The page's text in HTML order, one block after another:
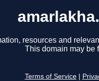
resources and
This domain may be
Terms of Service